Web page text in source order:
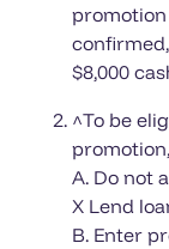
$8,000
^To be
A. Do not
X Lend
B. Enter